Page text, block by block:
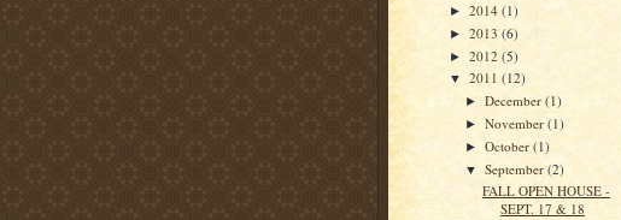
► 2014 (1)
► 2013 (6)
► 2012 (5)
▼ 2011 (12)
►December(1)
►November(1)
►October(1)
▼September(2)
FALL OPEN HOUSE -
SEPT. 17 & 18